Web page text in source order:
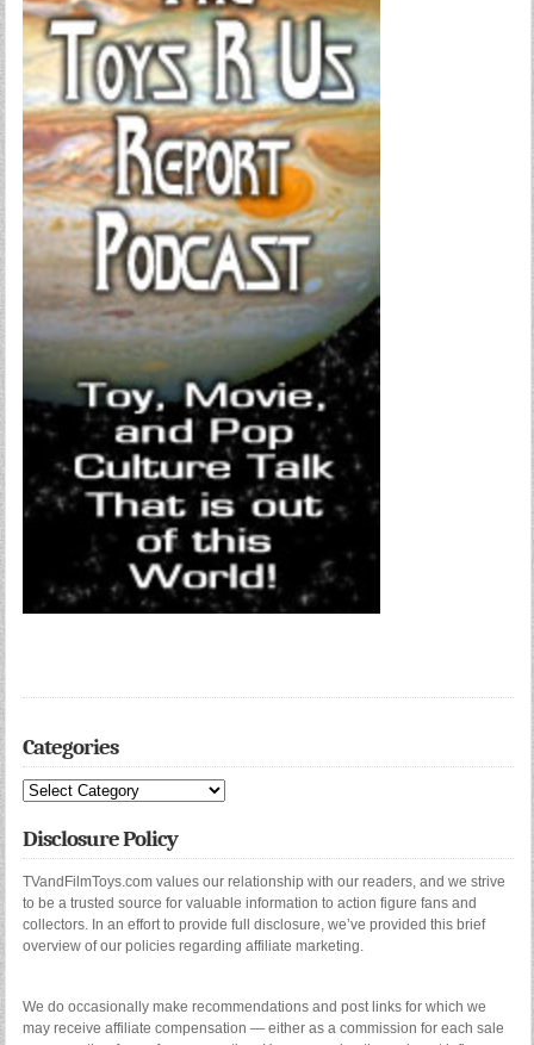
Categories
Categories
Disclosure Policy
TVandFilmToys.com values our relationship with our readers, and we strive
to be a trusted source for valuable information to action figure fans and
collectors. In an effort to provide full disclosure, we’ve provided this brief
overview of our policies regarding affiliate marketing.
We do occasionally make recommendations and post links for which we
may receive affiliate compensation — either as a commission for each sale